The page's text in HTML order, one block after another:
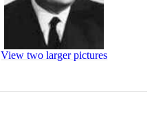
View two larger pictures